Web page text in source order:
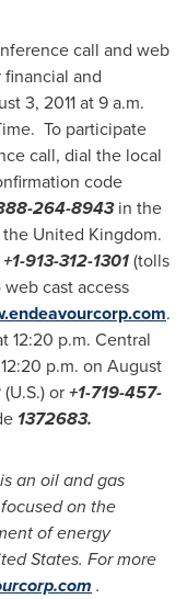
call and web
financial and
3, 2011at9 a.m.
To participate
call, dial the local
code
264-8943in the
United Kingdom.
+1-913-312-1301(tolls
cast access
.
12:20 p.m. Central
12:20 p.m. on August
(U.S.) or+1-719-457-
1372683.
an oil and gas
on the
of energy
States. For more
.